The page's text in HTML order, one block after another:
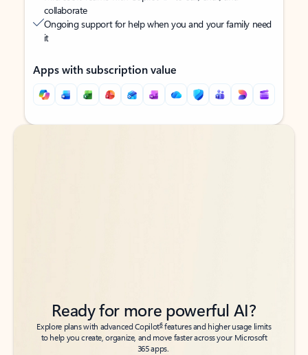
collaborate
Ongoing support for help when you and your family need
it
Apps with subscription value
Back to tabs
Back to tabs
Ready for more powerful AI?
Explore plans with advanced Copilot6features and higher usage limits
to help you create, organize, and move faster across your Microsoft
365 apps.